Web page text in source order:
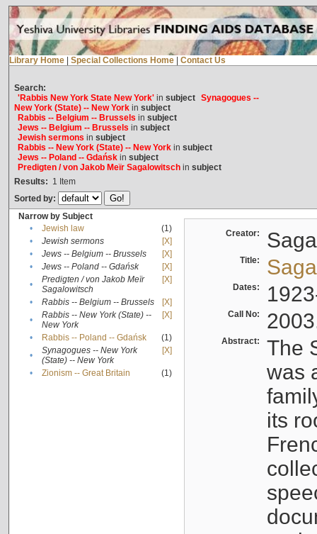
Library Home Special Collections Home Contact Us
Search:
'Rabbis New York State New York'in subject Synagogues --
New York (State) -- New Yorkin subject
Rabbis -- Belgium -- Brussels in subject
Jews -- Belgium -- Brussels in subject
Jewish sermons in subject
Rabbis -- New York (State) -- New Yorkin subject
Jews -- Poland -- Gdańskin subject
Predigten / von Jakob Meïr Sagalowitschin subject
Results: 1 Item
Sorted by:
Narrow by Subject
•
Jewish law
(1)
•
Jewish sermons
[X]
•
Jews -- Belgium -- Brussels
[X]
•
Jews -- Poland -- Gdańsk
[X]
•
Predigten / von Jakob Meïr
Sagalowitsch
[X]
• Rabbis -- Belgium -- Brussels
[X]
•
Rabbis -- New York (State) --
New York
[X]
• Rabbis -- Poland -- Gdańsk
(1)
•
Synagogues -- New York
(State) -- New York
[X]
• Zionism -- Great Britain (1)
Creator:
Title:
Dates:
Call No:
Abstract:
The
was
its